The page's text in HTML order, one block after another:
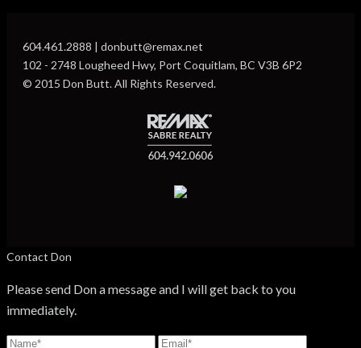
604.461.2888 | donbutt@remax.net
102 - 2748 Lougheed Hwy, Port Coquitlam, BC V3B 6P2
© 2015 Don Butt. All Rights Reserved.
Contact Don
Please send Don a message and I will get back to you
immediately.